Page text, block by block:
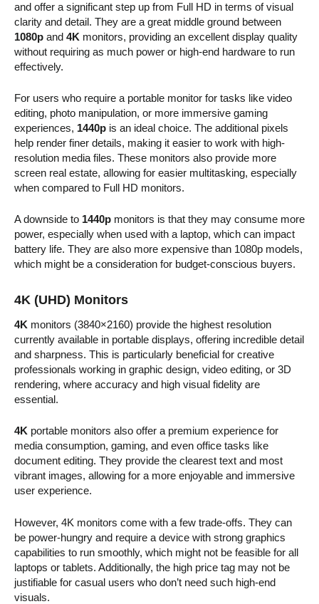
and offer a significant step up from Full HD in terms of visual
clarity and detail. They are a great middle ground between
1080p and 4K monitors, providing an excellent display quality
without requiring as much power or high-end hardware to run
effectively.
For users who require a portable monitor for tasks like video
editing, photo manipulation, or more immersive gaming
experiences, 1440p is an ideal choice. The additional pixels
help render finer details, making it easier to work with high-
resolution media files. These monitors also provide more
screen real estate, allowing for easier multitasking, especially
when compared to Full HD monitors.
A downside to 1440p monitors is that they may consume more
power, especially when used with a laptop, which can impact
battery life. They are also more expensive than 1080p models,
which might be a consideration for budget-conscious buyers.
4K (UHD) Monitors
4K monitors (3840×2160) provide the highest resolution
currently available in portable displays, offering incredible detail
and sharpness. This is particularly beneficial for creative
professionals working in graphic design, video editing, or 3D
rendering, where accuracy and high visual fidelity are
essential.
4K portable monitors also offer a premium experience for
media consumption, gaming, and even office tasks like
document editing. They provide the clearest text and most
vibrant images, allowing for a more enjoyable and immersive
user experience.
However, 4K monitors come with a few trade-offs. They can
be power-hungry and require a device with strong graphics
capabilities to run smoothly, which might not be feasible for all
laptops or tablets. Additionally, the high price tag may not be
justifiable for casual users who don’t need such high-end
visuals.